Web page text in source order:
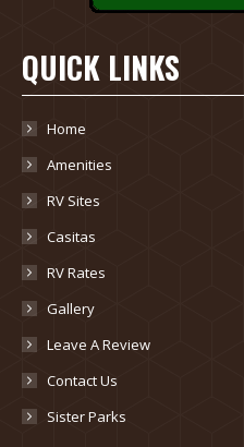
QUICK LINKS
Home
Amenities
RV Sites
Casitas
RV Rates
Gallery
Leave A Review
Contact Us
Sister Parks